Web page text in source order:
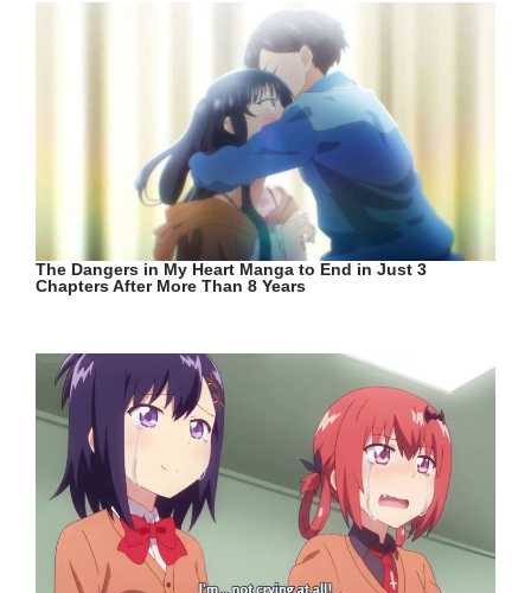
The Dangers in My Heart Manga to End in Just 3
Chapters After More Than 8 Years